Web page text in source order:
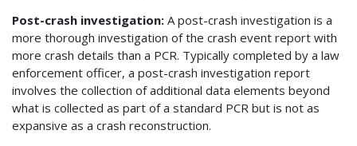
Post-crash investigation: A post-crash investigation is a
more thorough investigation of the crash event report with
more crash details than a PCR. Typically completed by a law
enforcement officer, a post-crash investigation report
involves the collection of additional data elements beyond
what is collected as part of a standard PCR but is not as
expansive as a crash reconstruction.